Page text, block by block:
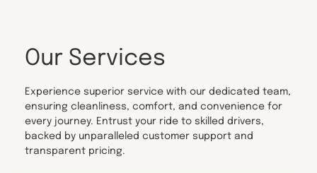
Our Services
Experience superior service with our dedicated team,
ensuring cleanliness, comfort, and convenience for
every journey. Entrust your ride to skilled drivers,
backed by unparalleled customer support and
transparent pricing.